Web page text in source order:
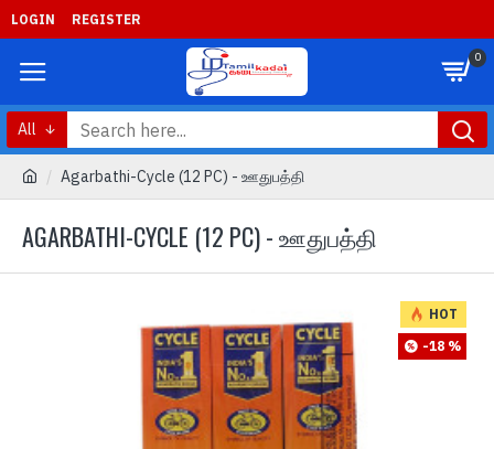
LOGIN REGISTER
0
All
Agarbathi-Cycle (12 PC) - ஊதுபத்தி
AGARBATHI-CYCLE (12 PC) - ஊதுபத்தி
HOT
-18 %